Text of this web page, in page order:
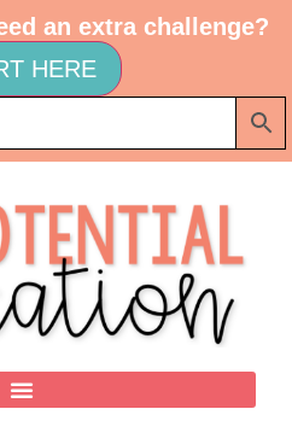
an extra challenge?
HERE